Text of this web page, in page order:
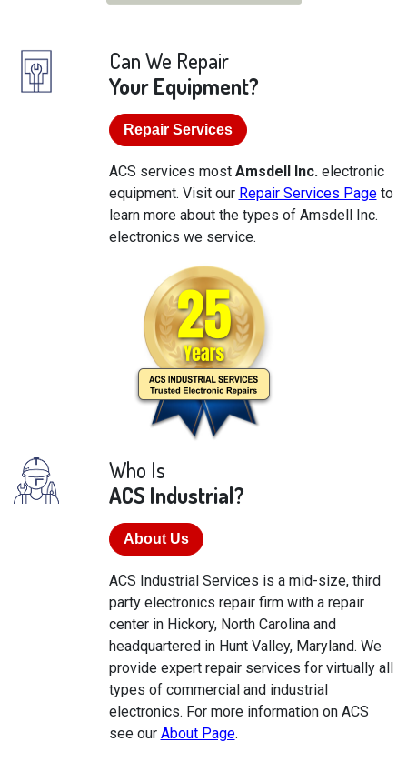
Can We Repair
Your Equipment?
Repair Services
ACS services most Amsdell Inc.electronic
equipment. Visit our Repair Services Pageto
learn more about the types of Amsdell Inc.
electronics we service.
Who Is
ACS Industrial?
About Us
ACS Industrial Services is a mid-size, third
party electronics repair firm with a repair
center in Hickory, North Carolina and
headquartered in Hunt Valley, Maryland. We
provide expert repair services for virtually all
types of commercial and industrial
electronics. For more information on ACS
see our About Page.